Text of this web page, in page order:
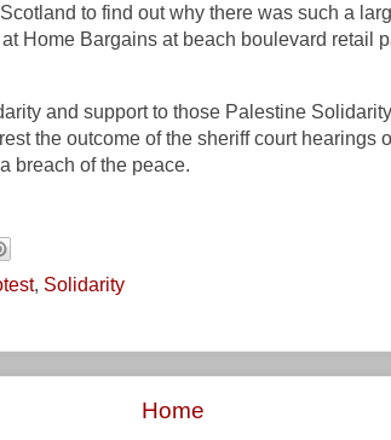
to find out why there was such a
Home Bargains at beach boulevard retail
and support to those Palestine
the outcome of the sheriff court hearings
breach of the peace.
, Solidarity
Home